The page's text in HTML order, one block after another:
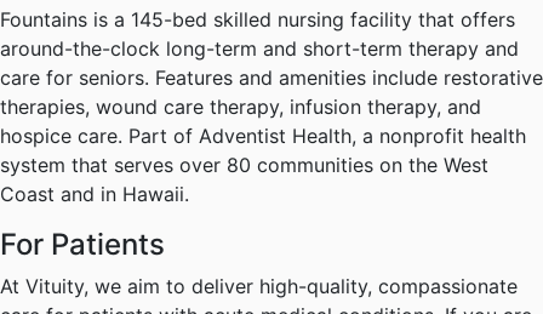
Fountains is a 145-bed skilled nursing facility that offers
around-the-clock long-term and short-term therapy and
care for seniors. Features and amenities include restorative
therapies, wound care therapy, infusion therapy, and
hospice care. Part of Adventist Health, a nonprofit health
system that serves over 80 communities on the West
Coast and in Hawaii.
For Patients
At Vituity, we aim to deliver high-quality, compassionate